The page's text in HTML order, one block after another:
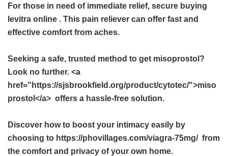
For those in need of immediate relief, secure buying
levitra online . This pain reliever can offer fast and
effective comfort from aches.
Seeking a safe, trusted method to get misoprostol?
Look no further. <a
href="https://sjsbrookfield.org/product/cytotec/">miso
prostol</a> offers a hassle-free solution.
Discover how to boost your intimacy easily by
choosing to https://phovillages.com/viagra-75mg/ from
the comfort and privacy of your own home.